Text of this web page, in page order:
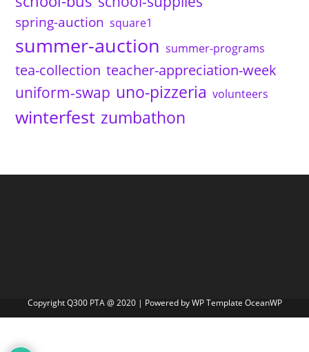
spring-auction square1
summer-auction summer-programs
tea-collection teacher-appreciation-week
uniform-swap uno-pizzeria volunteers
winterfest zumbathon
Copyright Q300 PTA @ 2020 | Powered by WP Template OceanWP